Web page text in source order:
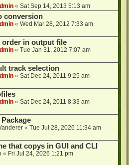
« Sat Sep 14, 2013 5:13 am
conversion
« Wed Mar 28, 2012 7:33 am
order in output file
« Tue Jan 31, 2012 7:07 am
track selection
« Sat Dec 24, 2011 9:25 am
« Sat Dec 24, 2011 8:33 am
« Tue Jul 28, 2026 11:34 am
that copys in GUI and CLI
« Fri Jul 24, 2026 1:21 pm